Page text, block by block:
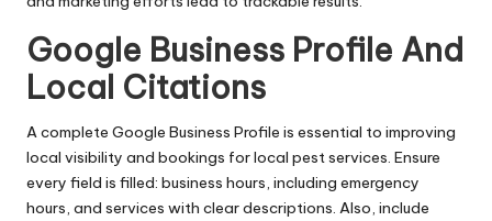
Google Business Profile And
Local Citations
A complete Google Business Profile is essential to improving
local visibility and bookings for local pest services. Ensure
every field is filled: business hours, including emergency
hours, and services with clear descriptions. Also, include